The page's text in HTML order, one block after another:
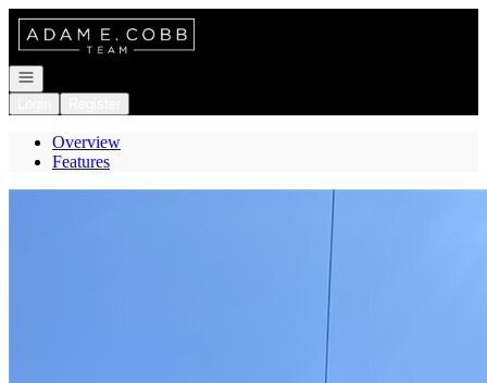
Go to: Homepage
Open navigation
Overview
Features